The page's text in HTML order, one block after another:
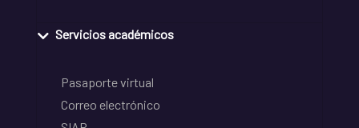
Servicios académicos
Pasaporte virtual
Correo electrónico